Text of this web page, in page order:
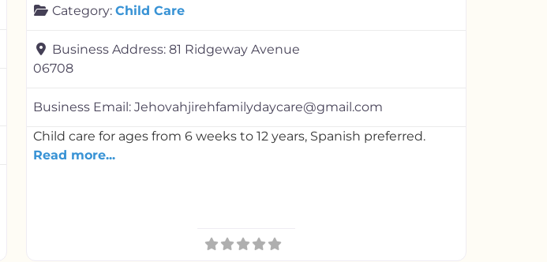
Category: Child Care
Business Address: 81 Ridgeway Avenue
06708
Business Email: Jehovahjirehfamilydaycare@gmail.com
Child care for ages from 6 weeks to 12 years, Spanish preferred.
Read more...